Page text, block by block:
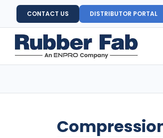
CONTACT US DISTRIBUTOR PORTAL